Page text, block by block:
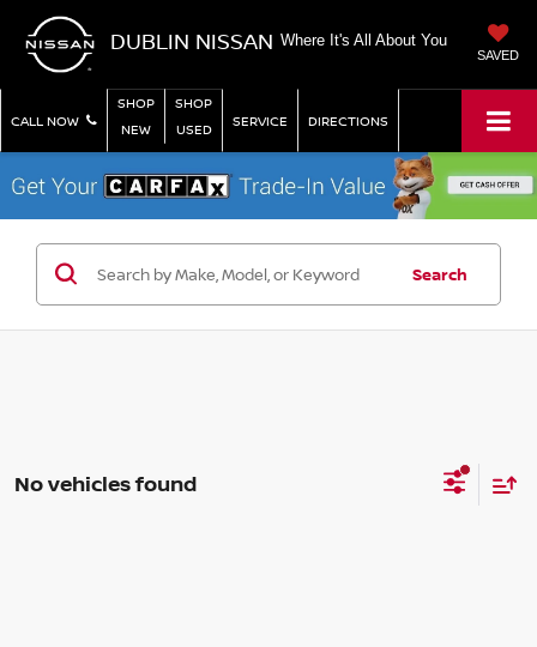
DUBLIN NISSAN Where It's All About You
SAVED
CALL NOW
SHOP
NEW
SHOP
USED
SERVICE DIRECTIONS
Search
No vehicles found